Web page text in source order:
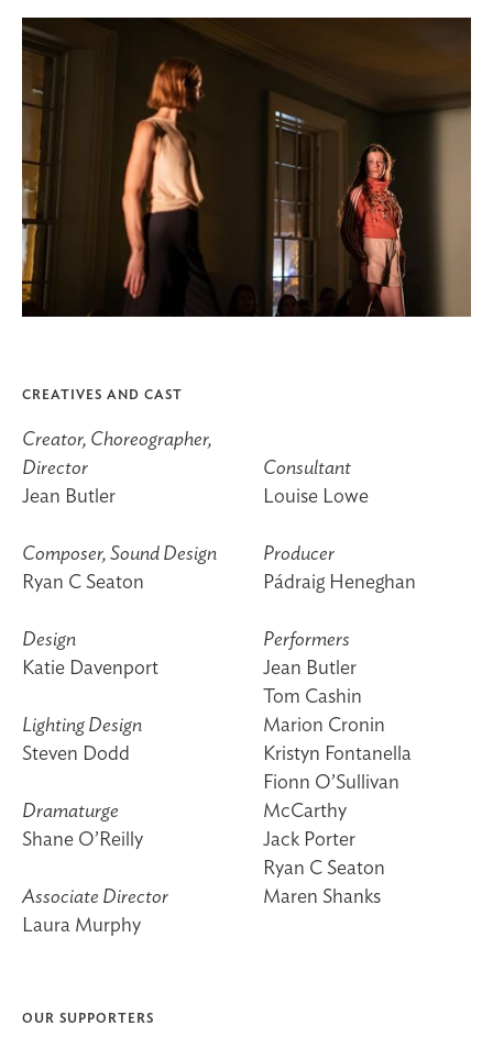
CREATIVES AND CAST
Creator, Choreographer,
Director
Jean Butler
Composer, Sound Design
Ryan C Seaton
Design
Katie Davenport
Lighting Design
Steven Dodd
Dramaturge
Shane O’Reilly
Associate Director
Laura Murphy
Consultant
Louise Lowe
Producer
Pádraig Heneghan
Performers
Jean Butler
Tom Cashin
Marion Cronin
Kristyn Fontanella
Fionn O’Sullivan
McCarthy
Jack Porter
Ryan C Seaton
Maren Shanks
OUR SUPPORTERS